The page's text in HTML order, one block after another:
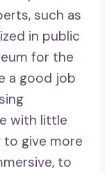
such as
in public
for the
a good job
with little
to give more
to